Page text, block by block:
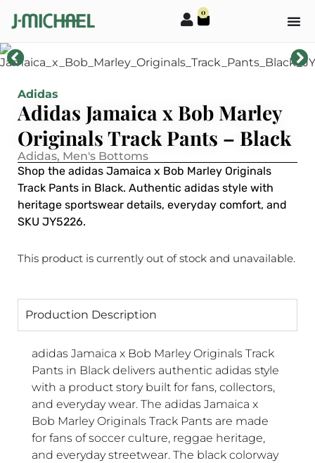
0
Adidas
Adidas Jamaica x Bob Marley
Originals Track Pants – Black
Adidas, Men's Bottoms
Shop the adidas Jamaica x Bob Marley Originals
Track Pants in Black. Authentic adidas style with
heritage sportswear details, everyday comfort, and
SKU JY5226.
This product is currently out of stock and unavailable.
Production Description
adidas Jamaica x Bob Marley Originals Track
Pants in Black delivers authentic adidas style
with a product story built for fans, collectors,
and everyday wear. The adidas Jamaica x
Bob Marley Originals Track Pants are made
for fans of soccer culture, reggae heritage,
and everyday streetwear. The black colorway